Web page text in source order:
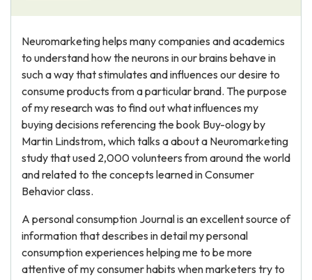
Neuromarketing helps many companies and academics
to understand how the neurons in our brains behave in
such a way that stimulates and influences our desire to
consume products from a particular brand. The purpose
of my research was to find out what influences my
buying decisions referencing the book Buy-ology by
Martin Lindstrom, which talks a about a Neuromarketing
study that used 2,000 volunteers from around the world
and related to the concepts learned in Consumer
Behavior class.
A personal consumption Journal is an excellent source of
information that describes in detail my personal
consumption experiences helping me to be more
attentive of my consumer habits when marketers try to